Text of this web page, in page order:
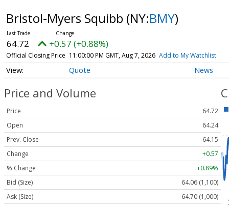
Bristol-Myers Squibb (NY:BMY)
64.72 +0.57 (+0.88%)
Official Closing Price 11:00:00 PM GMT, Aug 7, 2026 Add to My Watchlist
Quote News
Price and Volume
Price
64.72
Open
64.24
Prev. Close
64.15
Change
+0.57
% Change
+0.89%
Bid (Size)
64.06 (1,100)
Ask (Size)
64.70 (1,000)